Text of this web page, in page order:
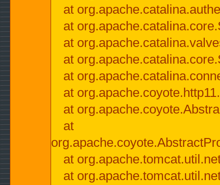
at
at
at
at
at
at
at
at
at
at